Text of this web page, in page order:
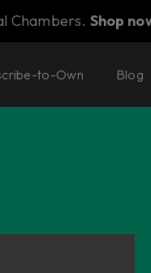
Chambers. Shop
to-Own Blog